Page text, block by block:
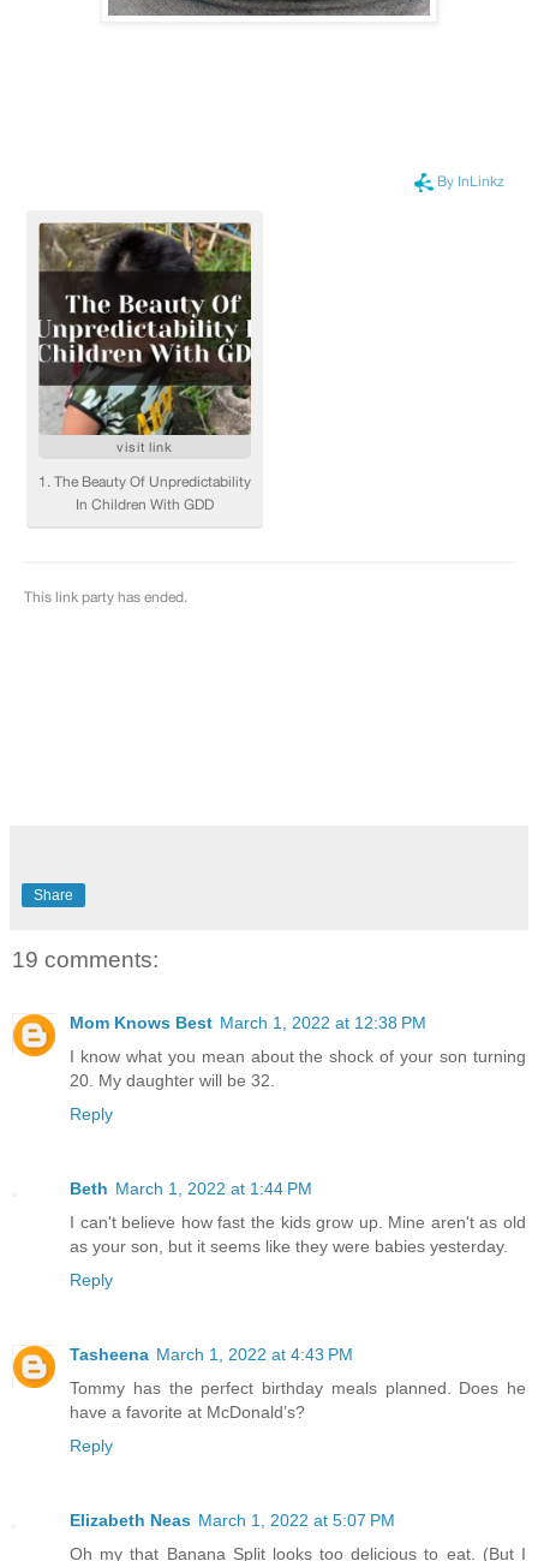
Share
19 comments:
Mom Knows Best March 1, 2022 at 12:38 PM
I know what you mean about the shock of your son turning
20. My daughter will be 32.
Reply
Beth March 1, 2022 at 1:44 PM
I can't believe how fast the kids grow up. Mine aren't as old
as your son, but it seems like they were babies yesterday.
Reply
Tasheena March 1, 2022 at 4:43 PM
Tommy has the perfect birthday meals planned. Does he
have a favorite at McDonald’s?
Reply
Elizabeth Neas March 1, 2022 at 5:07 PM
Oh my that Banana Split looks too delicious to eat. (But I